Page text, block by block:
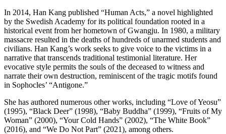
In 2014, Han Kang published “Human Acts,” a novel highlighted
by the Swedish Academy for its political foundation rooted in a
historical event from her hometown of Gwangju. In 1980, a military
massacre resulted in the deaths of hundreds of unarmed students and
civilians. Han Kang’s work seeks to give voice to the victims in a
narrative that transcends traditional testimonial literature. Her
evocative style permits the souls of the deceased to witness and
narrate their own destruction, reminiscent of the tragic motifs found
in Sophocles’ “Antigone.”
She has authored numerous other works, including “Love of Yeosu”
(1995), “Black Deer” (1998), “Baby Buddha” (1999), “Fruits of My
Woman” (2000), “Your Cold Hands” (2002), “The White Book”
(2016), and “We Do Not Part” (2021), among others.